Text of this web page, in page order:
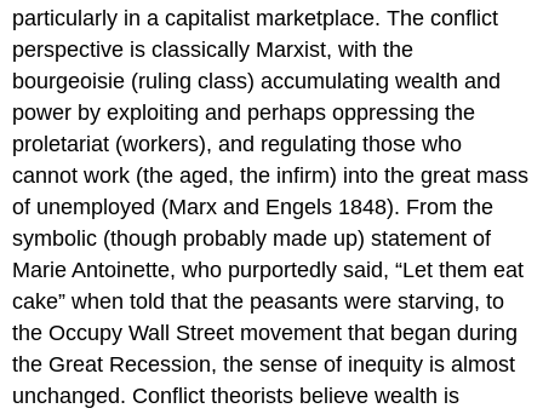
particularly in a capitalist marketplace. The conflict
perspective is classically Marxist, with the
bourgeoisie (ruling class) accumulating wealth and
power by exploiting and perhaps oppressing the
proletariat (workers), and regulating those who
cannot work (the aged, the infirm) into the great mass
of unemployed (Marx and Engels 1848). From the
symbolic (though probably made up) statement of
Marie Antoinette, who purportedly said, “Let them eat
cake” when told that the peasants were starving, to
the Occupy Wall Street movement that began during
the Great Recession, the sense of inequity is almost
unchanged. Conflict theorists believe wealth is